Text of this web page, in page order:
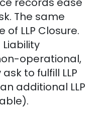
The same
LLP Closure.
Liability
operational,
to fulfill LLP
additional LLP